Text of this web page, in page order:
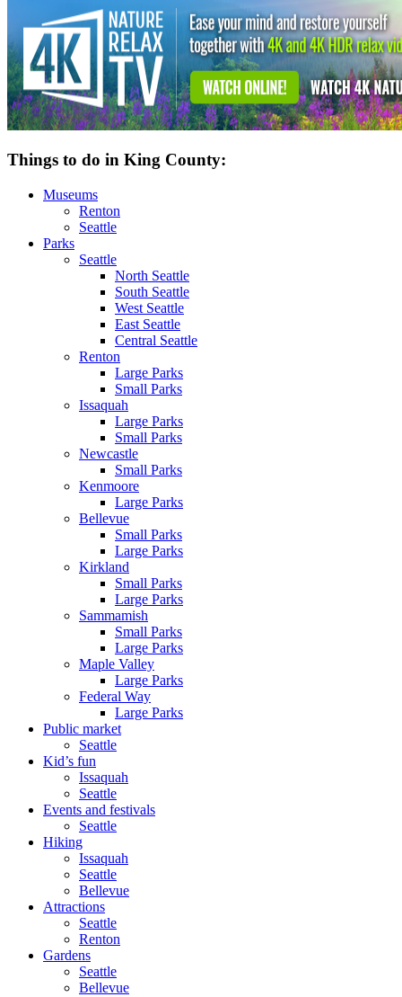
Things to do in King County:
Museums
Renton
Seattle
Parks
Seattle
North Seattle
South Seattle
West Seattle
East Seattle
Central Seattle
Renton
Large Parks
Small Parks
Issaquah
Large Parks
Small Parks
Newcastle
Small Parks
Kenmoore
Large Parks
Bellevue
Small Parks
Large Parks
Kirkland
Small Parks
Large Parks
Sammamish
Small Parks
Large Parks
Maple Valley
Large Parks
Federal Way
Large Parks
Public market
Seattle
Kid’s fun
Issaquah
Seattle
Events and festivals
Seattle
Hiking
Issaquah
Seattle
Bellevue
Attractions
Seattle
Renton
Gardens
Seattle
Bellevue